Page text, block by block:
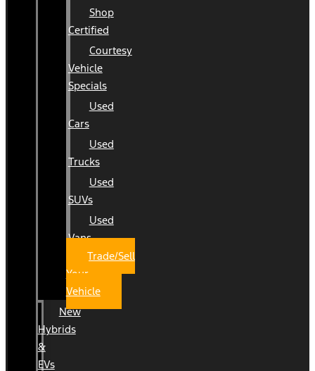
Shop
Certified
Courtesy
Vehicle
Specials
Used
Cars
Used
Trucks
Used
SUVs
Used
Vans
Trade/Sell
Your
Vehicle
New
Hybrids
&
EVs